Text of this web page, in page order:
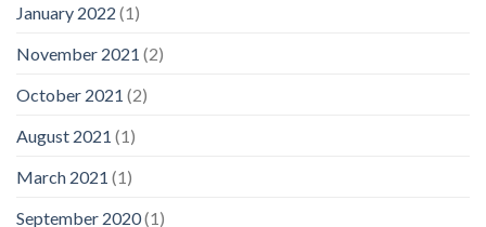
January 2022 (1)
November 2021 (2)
October 2021 (2)
August 2021 (1)
March 2021 (1)
September 2020(1)